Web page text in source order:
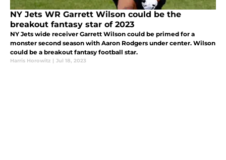
NY Jets WR Garrett Wilson could be the
breakout fantasy star of 2023
NY Jets wide receiver Garrett Wilson could be primed for a
monster second season with Aaron Rodgers under center. Wilson
could be a breakout fantasy football star.
Harris Horowitz | Jul 18, 2023